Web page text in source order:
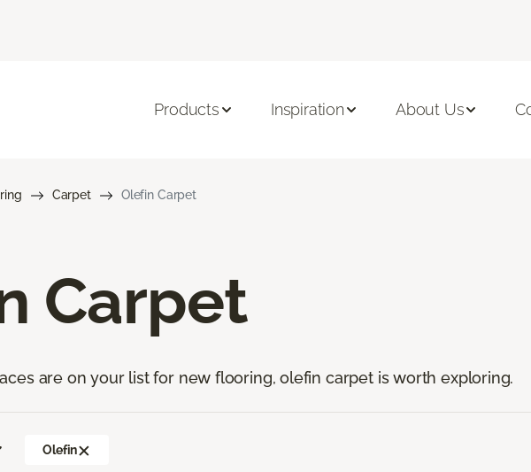
Products Inspiration About Us
Carpet Olefin Carpet
Carpet
are on your list for new flooring, olefin carpet is worth exploring.
Olefin